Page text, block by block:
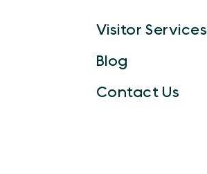
Visitor Services
Blog
Contact Us